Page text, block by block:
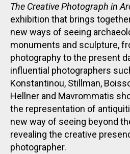
The Creative Photograph in
exhibition that brings
new ways of seeing
monuments and sculpture,
photography to the present
influential photographers
Konstantinou, Stillman,
Hellner and Mavrommatis
the representation of
new way of seeing beyond
revealing the creative
photographer.